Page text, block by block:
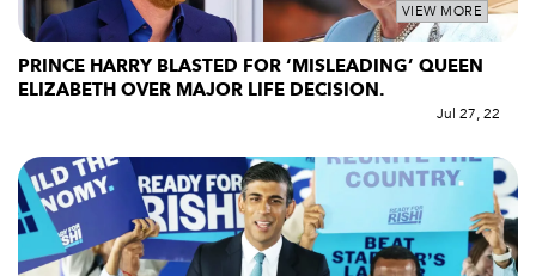
VIEW MORE
PRINCE HARRY BLASTED FOR ‘MISLEADING’ QUEEN
ELIZABETH OVER MAJOR LIFE DECISION.
Jul 27, 22